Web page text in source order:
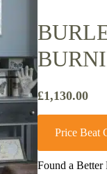
£1,130.00
Price Beat
Found a Better